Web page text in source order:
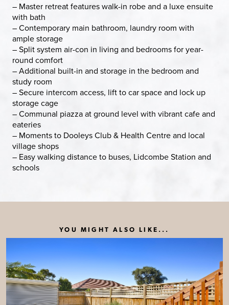
– Master retreat features walk-in robe and a luxe ensuite
with bath
– Contemporary main bathroom, laundry room with
ample storage
– Split system air-con in living and bedrooms for year-
round comfort
– Additional built-in and storage in the bedroom and
study room
– Secure intercom access, lift to car space and lock up
storage cage
– Communal piazza at ground level with vibrant cafe and
eateries
– Moments to Dooleys Club & Health Centre and local
village shops
– Easy walking distance to buses, Lidcombe Station and
schools
YOU MIGHT ALSO LIKE...